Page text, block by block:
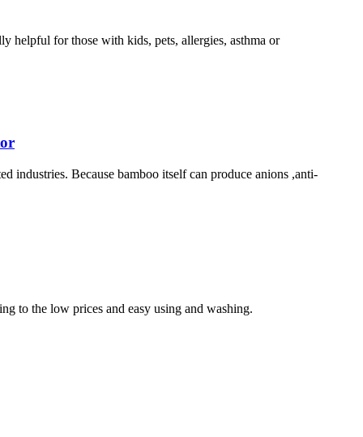
helpful for those with kids, pets, allergies, asthma or
industries. Because bamboo itself can produce anions ,anti-
to the low prices and easy using and washing.